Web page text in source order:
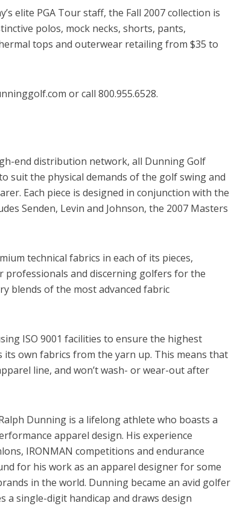
elite PGA Tour staff, the Fall 2007 collection is
polos, mock necks, shorts, pants,
tops and outerwear retailing from $35 to
or call 800.955.6528.
end distribution network, all Dunning Golf
suit the physical demands of the golf swing and
Each piece is designed in conjunction with the
Senden, Levin and Johnson, the 2007 Masters
technical fabrics in each of its pieces,
and discerning golfers for the
blends of the most advanced fabric
ISO 9001 facilities to ensure the highest
own fabrics from the yarn up. This means that
line, and won’t wash- or wear-out after
Dunning is a lifelong athlete who boasts a
apparel design. His experience
IRONMAN competitions and endurance
for his work as an apparel designer for some
in the world. Dunning became an avid golfer
a single-digit handicap and draws design